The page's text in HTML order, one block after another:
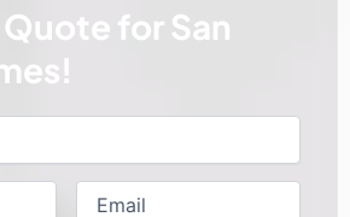
for San
Email